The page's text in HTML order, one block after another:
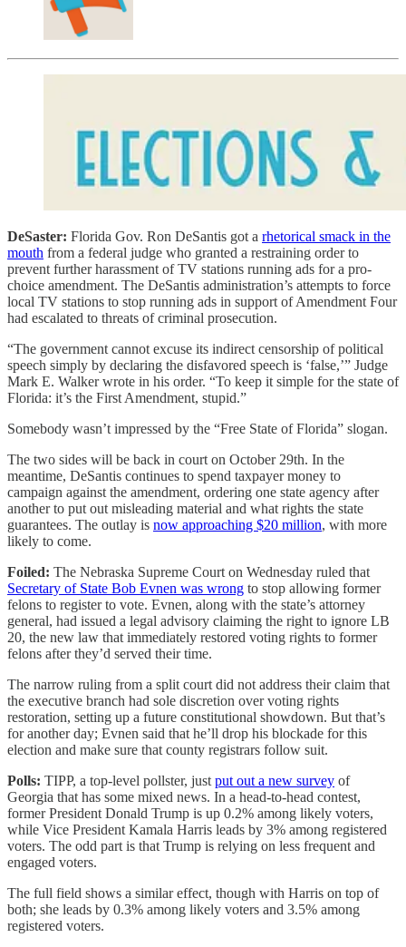
DeSaster: Florida Gov. Ron DeSantis got a rhetorical smack in the
mouth from a federal judge who granted a restraining order to
prevent further harassment of TV stations running ads for a pro-
choice amendment. The DeSantis administration’s attempts to force
local TV stations to stop running ads in support of Amendment Four
had escalated to threats of criminal prosecution.
“The government cannot excuse its indirect censorship of political
speech simply by declaring the disfavored speech is ‘false,’” Judge
Mark E. Walker wrote in his order. “To keep it simple for the state of
Florida: it’s the First Amendment, stupid.”
Somebody wasn’t impressed by the “Free State of Florida” slogan.
The two sides will be back in court on October 29th. In the
meantime, DeSantis continues to spend taxpayer money to
campaign against the amendment, ordering one state agency after
another to put out misleading material and what rights the state
guarantees. The outlay is now approaching $20 million, with more
likely to come.
Foiled: The Nebraska Supreme Court on Wednesday ruled that
Secretary of State Bob Evnen was wrong to stop allowing former
felons to register to vote. Evnen, along with the state’s attorney
general, had issued a legal advisory claiming the right to ignore LB
20, the new law that immediately restored voting rights to former
felons after they’d served their time.
The narrow ruling from a split court did not address their claim that
the executive branch had sole discretion over voting rights
restoration, setting up a future constitutional showdown. But that’s
for another day; Evnen said that he’ll drop his blockade for this
election and make sure that county registrars follow suit.
Polls: TIPP, a top-level pollster, just put out a new survey of
Georgia that has some mixed news. In a head-to-head contest,
former President Donald Trump is up 0.2% among likely voters,
while Vice President Kamala Harris leads by 3% among registered
voters. The odd part is that Trump is relying on less frequent and
engaged voters.
The full field shows a similar effect, though with Harris on top of
both; she leads by 0.3% among likely voters and 3.5% among
registered voters.